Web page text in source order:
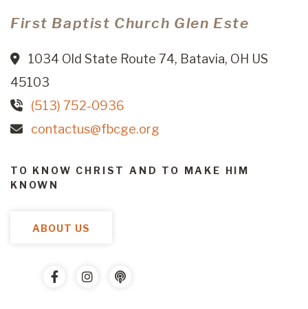
First Baptist Church Glen Este
1034 Old State Route 74, Batavia, OH US
45103
(513) 752-0936
contactus@fbcge.org
TO KNOW CHRIST AND TO MAKE HIM
KNOWN
ABOUT US